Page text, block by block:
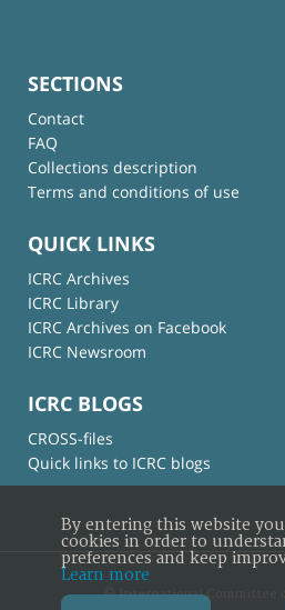
SECTIONS
Contact
FAQ
Collections description
Terms and conditions of use
QUICK LINKS
ICRC Archives
ICRC Library
ICRC Archives on Facebook
ICRC Newsroom
ICRC BLOGS
CROSS-files
Quick links to ICRC blogs
© International Committee
By entering this website
cookies in order to
preferences and keep
Learn more